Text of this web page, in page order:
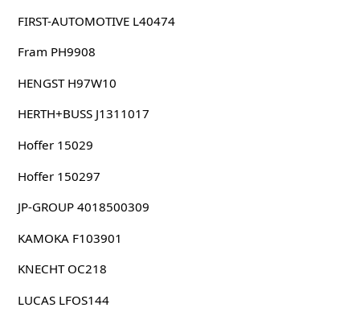
FIRST-AUTOMOTIVE L40474
Fram PH9908
HENGST H97W10
HERTH+BUSS J1311017
Hoffer 15029
Hoffer 150297
JP-GROUP 4018500309
KAMOKA F103901
KNECHT OC218
LUCAS LFOS144